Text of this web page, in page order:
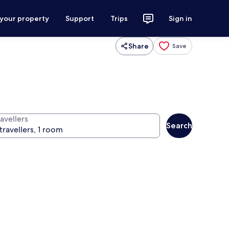
property Support Trips Sign in
Share Save
Search